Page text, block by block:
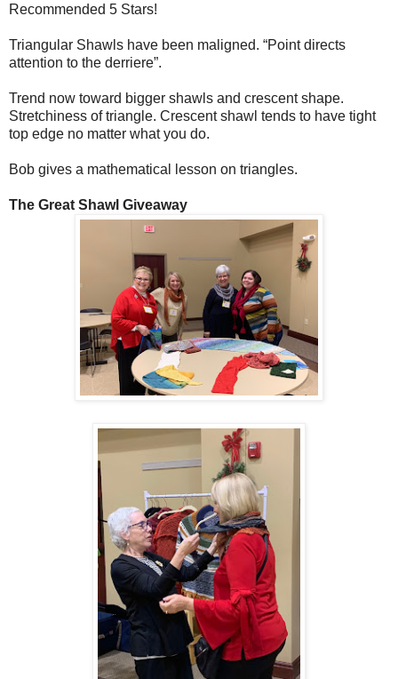
Recommended 5 Stars!
Triangular Shawls have been maligned. “Point directs
attention to the derriere”.
Trend now toward bigger shawls and crescent shape.
Stretchiness of triangle. Crescent shawl tends to have tight
top edge no matter what you do.
Bob gives a mathematical lesson on triangles.
The Great Shawl Giveaway